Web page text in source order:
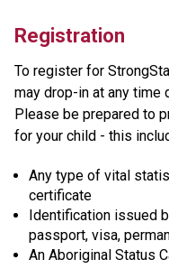
Registration
To register for
may drop-in at any time
Please be prepared to
for your child - this
Any type of vital
certificate
Identification issued
passport, visa,
An Aboriginal Status